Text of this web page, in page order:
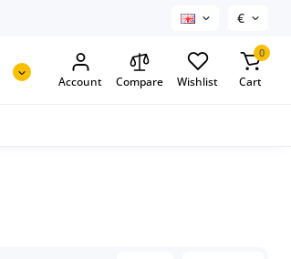
€
Account Compare Wishlist
0
Cart